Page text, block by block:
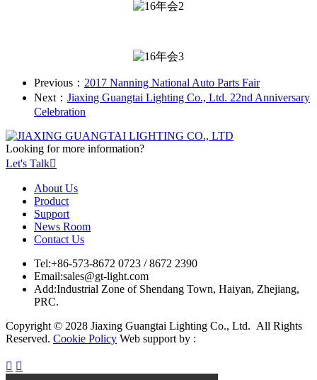
Previous： 2017 Nanning National Auto Parts Fair
Next： Jiaxing Guangtai Lighting Co., Ltd. 22nd Anniversary
Celebration
Looking for more information?
Let's Talk
About Us
Product
Support
News Room
Contact Us
Tel:+86-573-8672 0723 / 8672 2390
Email:sales@gt-light.com
Add:Industrial Zone of Shendang Town, Haiyan, Zhejiang,
PRC.
Copyright © 2028 Jiaxing Guangtai Lighting Co., Ltd. All Rights
Reserved. Cookie Policy Web support by :
 